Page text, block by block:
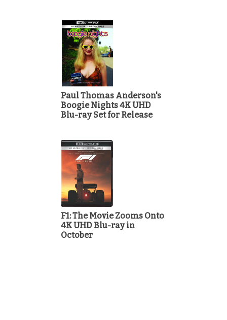
Paul Thomas Anderson's
Boogie Nights 4K UHD
Blu-ray Set for Release
F1: The Movie Zooms Onto
4K UHD Blu-ray in
October